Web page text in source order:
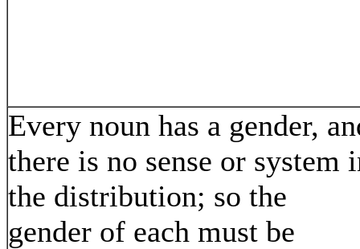
Every noun has a gender,
there is no sense or system
the distribution; so the
gender of each must be